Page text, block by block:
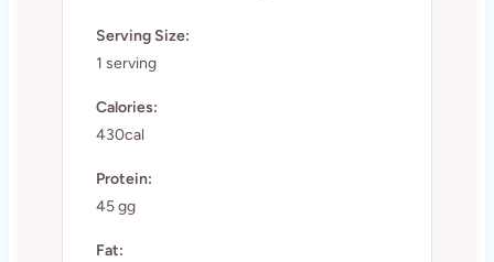
Serving Size:
1 serving
Calories:
430cal
Protein:
45 gg
Fat: